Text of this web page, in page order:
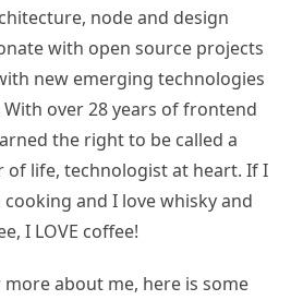
node and design
with open source projects
new emerging technologies
over 28 years of frontend
the right to be called a
of life, technologist at heart. If I
and I love whisky and
I LOVE coffee!
about me, here is some